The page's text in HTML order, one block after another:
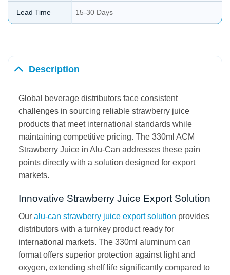
Description
Global beverage distributors face consistent
challenges in sourcing reliable strawberry juice
products that meet international standards while
maintaining competitive pricing. The 330ml ACM
Strawberry Juice in Alu-Can addresses these pain
points directly with a solution designed for export
markets.
Innovative Strawberry Juice Export Solution
Our alu-can strawberry juice export solution provides
distributors with a turnkey product ready for
international markets. The 330ml aluminum can
format offers superior protection against light and
oxygen, extending shelf life significantly compared to
Lead Time 15-30 Days